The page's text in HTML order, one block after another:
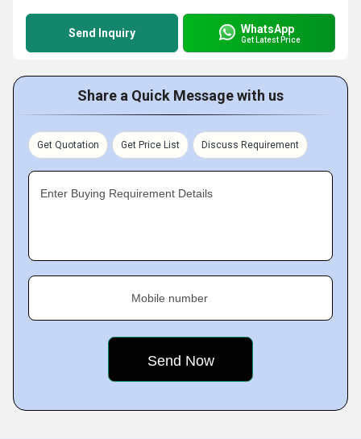
Send Inquiry WhatsApp
Get Latest Price
Share a Quick Message with us
Get Quotation Get Price List Discuss Requirement
Enter Buying Requirement Details
Mobile number